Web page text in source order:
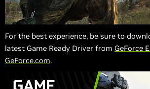
For the best experience, be sure to
latest Game Ready Driver from GeForce
GeForce.com.